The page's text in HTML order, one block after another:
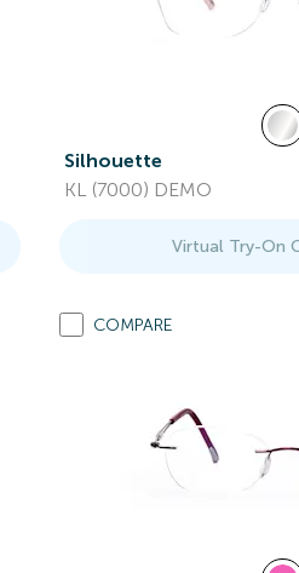
Silhouette
KL (7000) DEMO
Virtual Try-On
COMPARE